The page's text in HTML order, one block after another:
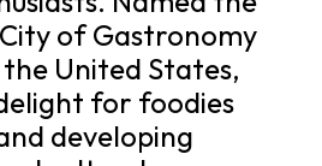
of Gastronomy
United States,
for foodies
developing